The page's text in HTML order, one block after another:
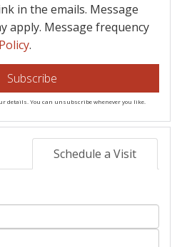
in the emails. Message
apply. Message frequency
.
Subscribe
details. You can unsubscribe whenever you like.
Schedule a Visit